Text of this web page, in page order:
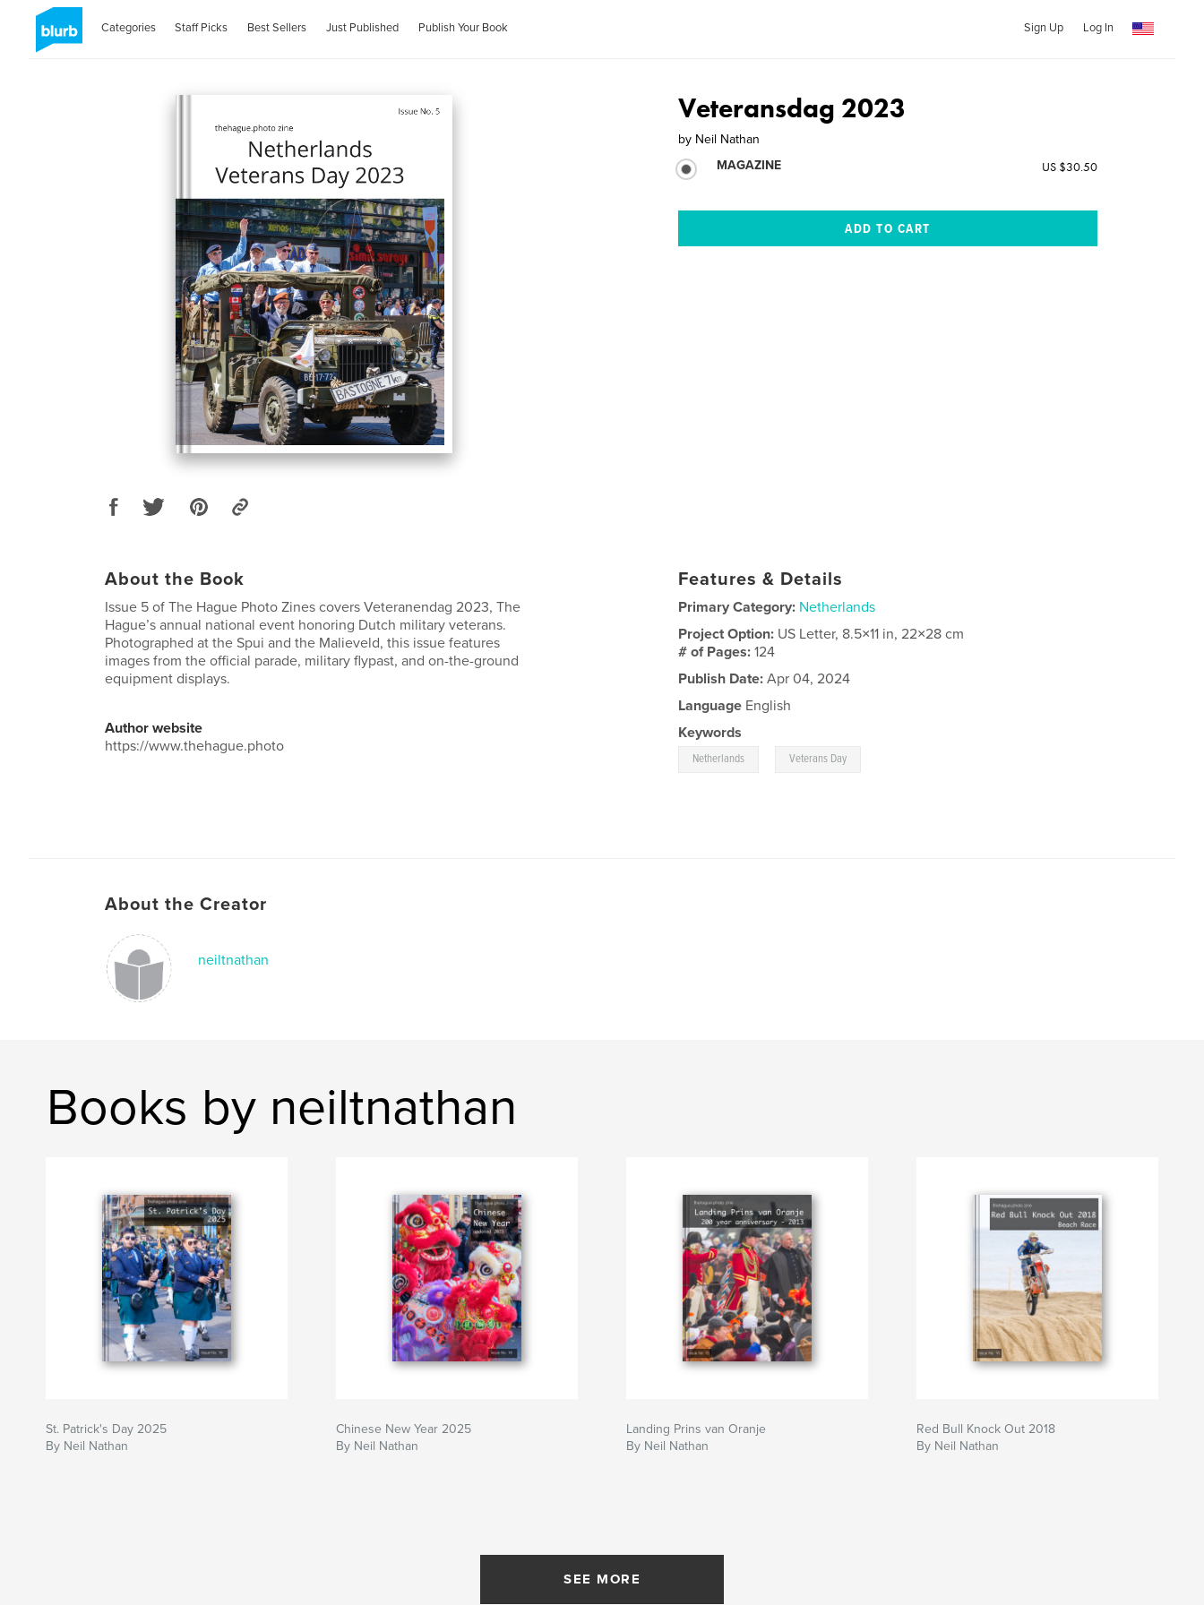
Categories Staff Picks Best Sellers Just Published Publish Your Book Sign Up Log In
Veteransdag 2023
by Neil Nathan
MAGAZINE
US $30.50
About the Book
Issue 5 of The Hague Photo Zines covers Veteranendag 2023, The
Hague’s annual national event honoring Dutch military veterans.
Photographed at the Spui and the Malieveld, this issue features
images from the official parade, military flypast, and on-the-ground
equipment displays.
Author website
https://www.thehague.photo
Features & Details
Primary Category: Netherlands
Project Option: US Letter, 8.5×11 in, 22×28 cm
# of Pages:124
Publish Date: Apr 04, 2024
Language English
Keywords
Netherlands Veterans Day
About the Creator
neiltnathan
Books by neiltnathan
St. Patrick's Day 2025
By Neil Nathan
Chinese New Year 2025
By Neil Nathan
Landing Prins van Oranje
By Neil Nathan
Red Bull Knock Out 2018
By Neil Nathan
SEE MORE